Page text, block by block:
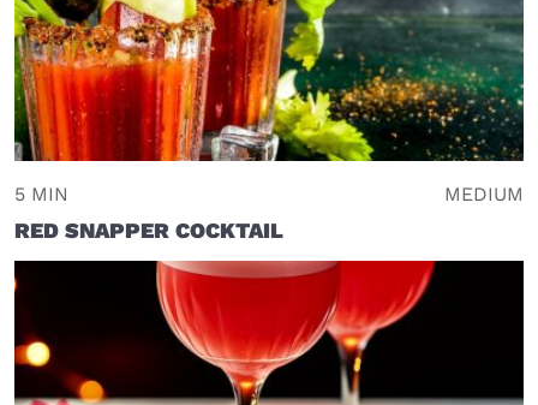
5 MIN MEDIUM
RED SNAPPER COCKTAIL